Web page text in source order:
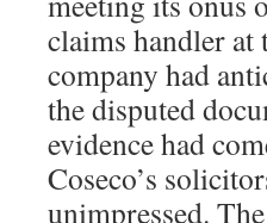
claims handler at
company had
the disputed
evidence had
Coseco’s
unimpressed.